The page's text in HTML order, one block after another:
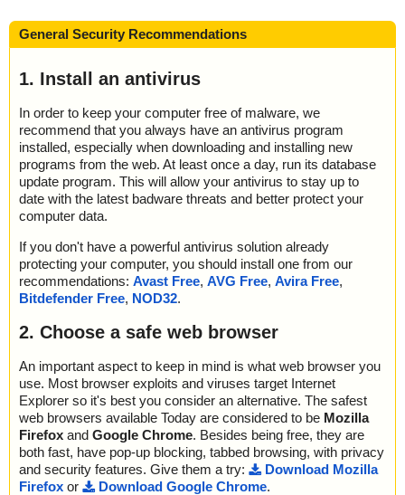
General Security Recommendations
1. Install an antivirus
In order to keep your computer free of malware, we
recommend that you always have an antivirus program
installed, especially when downloading and installing new
programs from the web. At least once a day, run its database
update program. This will allow your antivirus to stay up to
date with the latest badware threats and better protect your
computer data.
If you don't have a powerful antivirus solution already
protecting your computer, you should install one from our
recommendations: Avast Free, AVG Free, Avira Free,
Bitdefender Free, NOD32.
2. Choose a safe web browser
An important aspect to keep in mind is what web browser you
use. Most browser exploits and viruses target Internet
Explorer so it's best you consider an alternative. The safest
web browsers available Today are considered to be Mozilla
Firefox and Google Chrome. Besides being free, they are
both fast, have pop-up blocking, tabbed browsing, with privacy
and security features. Give them a try:
Download Mozilla
Firefox or Download Google Chrome.